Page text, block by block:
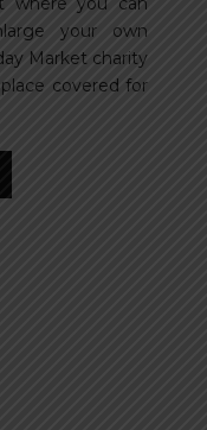
your own
Market charity
covered for